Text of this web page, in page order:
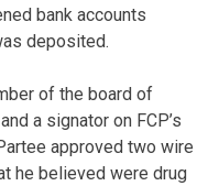
bank accounts
deposited.
of the board of
a signator on FCP’s
approved two wire
he believed were drug